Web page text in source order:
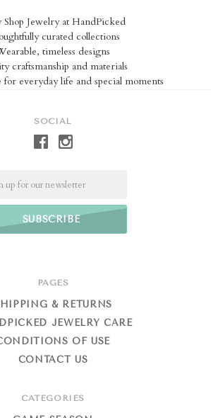
Shop Jewelry at HandPicked
curated collections
timeless designs
craftsmanship and materials
for everyday life and special moments
SOCIAL
PAGES
& RETURNS
JEWELRY CARE
OF USE
CONTACT US
CATEGORIES